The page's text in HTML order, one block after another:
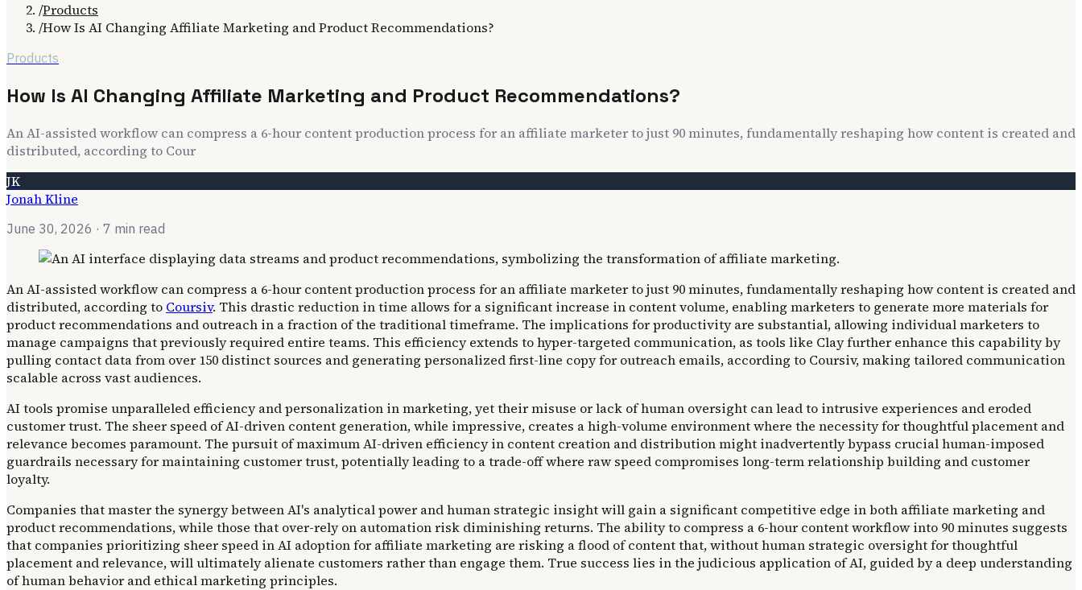
/Products
/How Is AI Changing Affiliate Marketing and Product Recommendations?
Products
How Is AI Changing Affiliate Marketing and Product Recommendations?
An AI-assisted workflow can compress a 6-hour content production process for an affiliate marketer to just 90 minutes, fundamentally reshaping how content is created and
distributed, according to Cour
JK
Jonah Kline
June 30, 2026 · 7 min read
An AI-assisted workflow can compress a 6-hour content production process for an affiliate marketer to just 90 minutes, fundamentally reshaping how content is created and
distributed, according to Coursiv. This drastic reduction in time allows for a significant increase in content volume, enabling marketers to generate more materials for
product recommendations and outreach in a fraction of the traditional timeframe. The implications for productivity are substantial, allowing individual marketers to
manage campaigns that previously required entire teams. This efficiency extends to hyper-targeted communication, as tools like Clay further enhance this capability by
pulling contact data from over 150 distinct sources and generating personalized first-line copy for outreach emails, according to Coursiv, making tailored communication
scalable across vast audiences.
AI tools promise unparalleled efficiency and personalization in marketing, yet their misuse or lack of human oversight can lead to intrusive experiences and eroded
customer trust. The sheer speed of AI-driven content generation, while impressive, creates a high-volume environment where the necessity for thoughtful placement and
relevance becomes paramount. The pursuit of maximum AI-driven efficiency in content creation and distribution might inadvertently bypass crucial human-imposed
guardrails necessary for maintaining customer trust, potentially leading to a trade-off where raw speed compromises long-term relationship building and customer
loyalty.
Companies that master the synergy between AI's analytical power and human strategic insight will gain a significant competitive edge in both affiliate marketing and
product recommendations, while those that over-rely on automation risk diminishing returns. The ability to compress a 6-hour content workflow into 90 minutes suggests
that companies prioritizing sheer speed in AI adoption for affiliate marketing are risking a flood of content that, without human strategic oversight for thoughtful
placement and relevance, will ultimately alienate customers rather than engage them. True success lies in the judicious application of AI, guided by a deep understanding
of human behavior and ethical marketing principles.